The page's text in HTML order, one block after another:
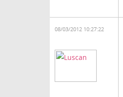
08/03/2012 10:27:22